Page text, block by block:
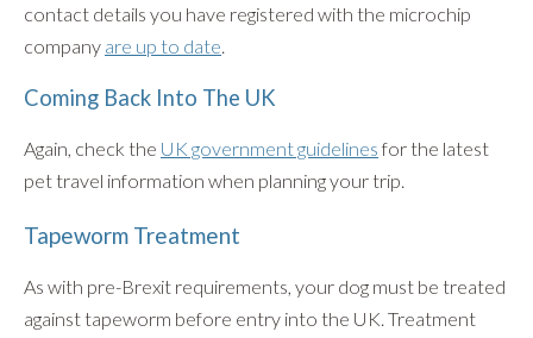
contact details you have registered with the microchip
company are up to date
Coming Back Into The UK
Again, check the UK government guidelines for the latest
pet travel information when planning your trip.
Tapeworm Treatment
As with pre-Brexit requirements, your dog must be treated
against tapeworm before entry into the UK. Treatment